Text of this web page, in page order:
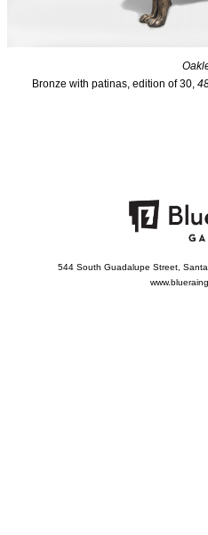
Bronze with patinas, edition of 30,
544 South Guadalupe Street,